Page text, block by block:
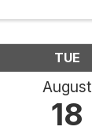
TUE
August
18